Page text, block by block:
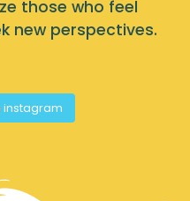
those who feel
new perspectives.
instagram